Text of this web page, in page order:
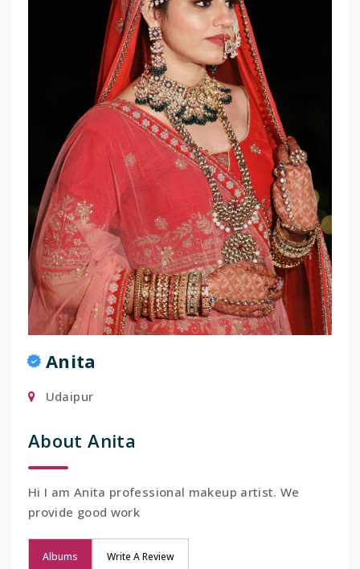
Anita
Udaipur
About Anita
Hi I am Anita professional makeup artist. We
provide good work
Albums Write A Review